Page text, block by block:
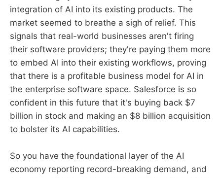
integration of AI into its existing products. The
market seemed to breathe a sigh of relief. This
signals that real-world businesses aren't firing
their software providers; they're paying them more
to embed AI into their existing workflows, proving
that there is a profitable business model for AI in
the enterprise software space. Salesforce is so
confident in this future that it's buying back $7
billion in stock and making an $8 billion acquisition
to bolster its AI capabilities.
So you have the foundational layer of the AI
economy reporting record-breaking demand, and